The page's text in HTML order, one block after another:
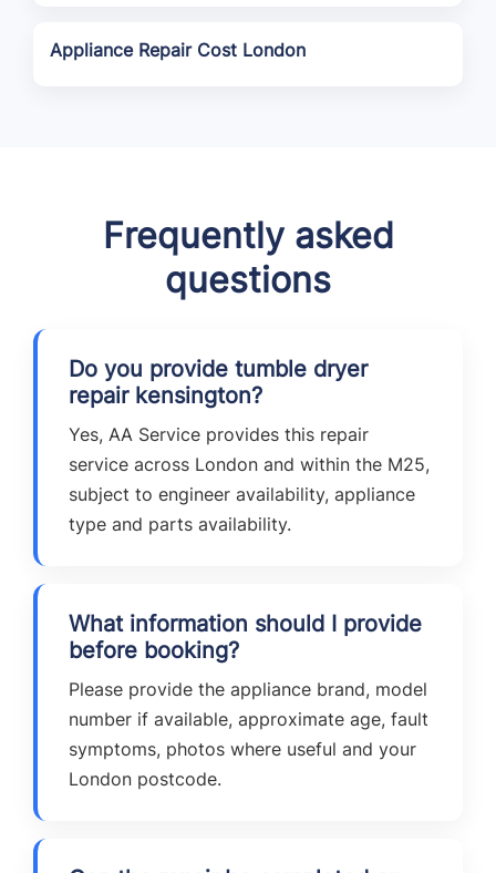
Appliance Repair Cost London
Frequently asked
questions
Do you provide tumble dryer
repair kensington?
Yes, AA Service provides this repair
service across London and within the M25,
subject to engineer availability, appliance
type and parts availability.
What information should I provide
before booking?
Please provide the appliance brand, model
number if available, approximate age, fault
symptoms, photos where useful and your
London postcode.